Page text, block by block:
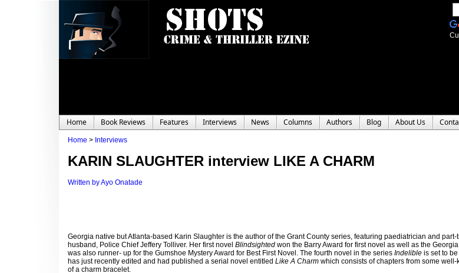
Home Book Reviews Features Interviews News Columns Authors Blog About Us
Home > Interviews
KARIN SLAUGHTER interview LIKE A CHARM
Written by Ayo Onatade
Georgia native but Atlanta-based Karin Slaughter is the author of the Grant County series, featuring paediatrician and
husband, Police Chief Jeffery Tolliver. Her first novel Blindsighted won the Barry Award for first novel as well as the
was also runner- up for the Gumshoe Mystery Award for Best First Novel. The fourth novel in the series Indelible is set to
has just recently edited and had published a serial novel entitled Like A Charm which consists of chapters from some
of a charm bracelet.